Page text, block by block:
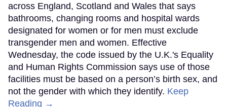
across England, Scotland and Wales that says
bathrooms, changing rooms and hospital wards
designated for women or for men must exclude
transgender men and women. Effective
Wednesday, the code issued by the U.K.'s Equality
and Human Rights Commission says use of those
facilities must be based on a person’s birth sex, and
not the gender with which they identify. Keep
Reading →